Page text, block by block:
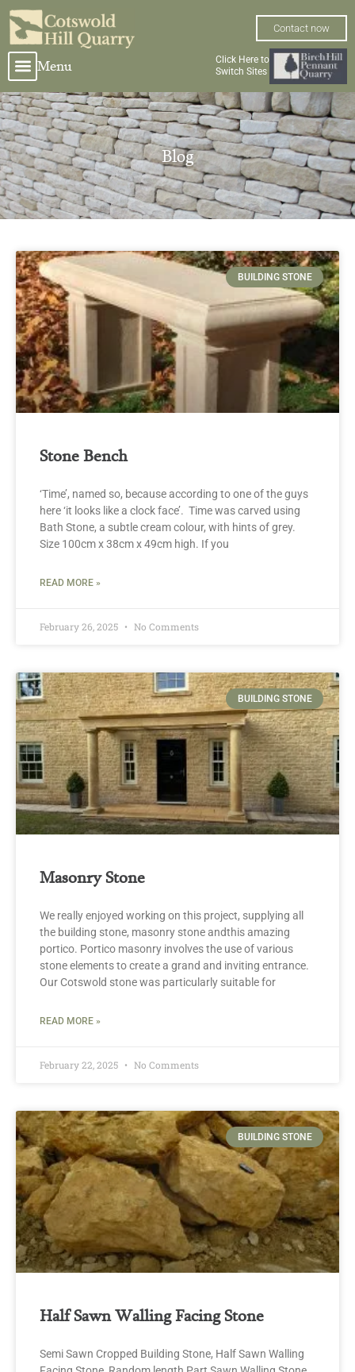
Skip
content
Contact now
Menu
Click Here to
Switch Sites
Blog
BUILDING STONE
Stone Bench
‘Time’, named so, because according to one of the guys
here ‘it looks like a clock face’. Time was carved using
Bath Stone, a subtle cream colour, with hints of grey.
Size 100cm x 38cm x 49cm high. If you
READ MORE »
February 26, 2025 No Comments
BUILDING STONE
Masonry Stone
We really enjoyed working on this project, supplying all
the building stone, masonry stone andthis amazing
portico. Portico masonry involves the use of various
stone elements to create a grand and inviting entrance.
Our Cotswold stone was particularly suitable for
READ MORE »
February 22, 2025 No Comments
BUILDING STONE
Half Sawn Walling Facing Stone
Semi Sawn Cropped Building Stone, Half Sawn Walling
PagePage